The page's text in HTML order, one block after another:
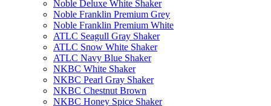
Noble Deluxe White Shaker
Noble Franklin Premium Grey
Noble Franklin Premium White
ATLC Seagull Gray Shaker
ATLC Snow White Shaker
ATLC Navy Blue Shaker
NKBC White Shaker
NKBC Pearl Gray Shaker
NKBC Chestnut Brown
NKBC Honey Spice Shaker